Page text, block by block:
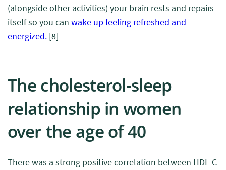
(alongside other activities) your brain rests and repairs
itself so you can wake up feeling refreshed and
energized. [8]
The cholesterol-sleep
relationship in women
over the age of 40
There was a strong positive correlation between HDL-C